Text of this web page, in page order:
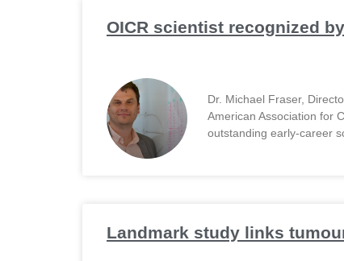
OICR scientist recognized
Dr. Michael Fraser,
American Association for
outstanding early-career
Landmark study links